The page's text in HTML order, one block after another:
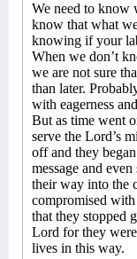
We need to know
know that what
knowing if your
When we don’t
we are not sure
than later.
with eagerness
But as time went
serve the Lord’s
off and they
message and
their way into the
compromised
that they stopped
Lord for they
lives in this way.